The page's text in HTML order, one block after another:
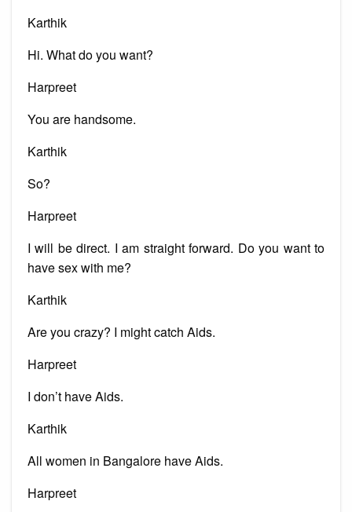
Karthik
Hi. What do you want?
Harpreet
You are handsome.
Karthik
So?
Harpreet
I will be direct. I am straight forward. Do you want to
have sex with me?
Karthik
Are you crazy? I might catch Aids.
Harpreet
I don’t have Aids.
Karthik
All women in Bangalore have Aids.
Harpreet